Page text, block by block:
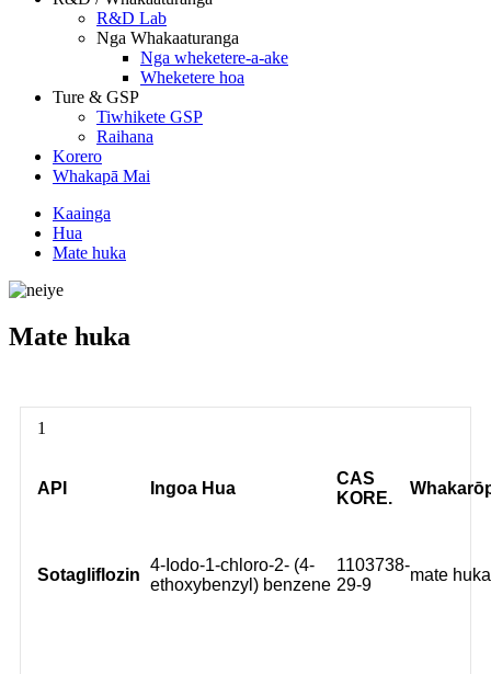
R&D Lab
Nga Whakaaturanga
Nga wheketere-a-ake
Wheketere hoa
Ture & GSP
Tiwhikete GSP
Raihana
Korero
Whakapā Mai
Kaainga
Hua
Mate huka
Mate huka
1
API Ingoa Hua
CAS
KORE.
Sotagliflozin
4-Iodo-1-chloro-2- (4-
ethoxybenzyl) benzene
1103738-
29-9
mate